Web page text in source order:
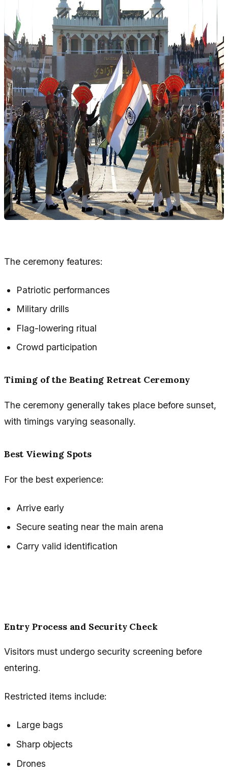
The ceremony features:
Patriotic performances
Military drills
Flag-lowering ritual
Crowd participation
Timing of the Beating Retreat Ceremony
The ceremony generally takes place before sunset,
with timings varying seasonally.
Best Viewing Spots
For the best experience:
Arrive early
Secure seating near the main arena
Carry valid identification
Entry Process and Security Check
Visitors must undergo security screening before
entering.
Restricted items include:
Large bags
Sharp objects
Drones